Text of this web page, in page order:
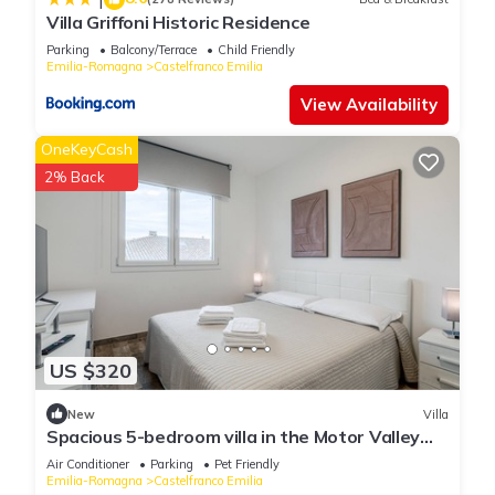
Villa Griffoni Historic Residence
Parking Balcony/Terrace
Child Friendly
Emilia-Romagna
Castelfranco Emilia
View Availability
US $320
OneKeyCash
2% Back
New Villa
Spacious 5-bedroom villa in the Motor Valley
with Pool table and Jacuzzi
Air Conditioner Parking
Pet Friendly
Emilia-Romagna
Castelfranco Emilia